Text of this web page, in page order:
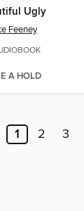
Ugly
Feeney
A HOLD
1 2 3